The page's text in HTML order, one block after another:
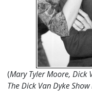
(Mary Tyler Moore, Dick
The Dick Van Dyke